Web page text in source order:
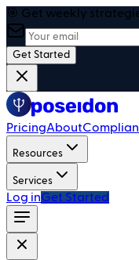
🎯 Get weekly
Get Started
PricingAbout
Resources
Services
Log inGet Started